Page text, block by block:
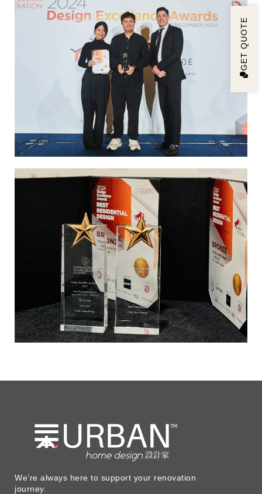
We’re always here to support your renovation
journey. ​
GET QUOTE